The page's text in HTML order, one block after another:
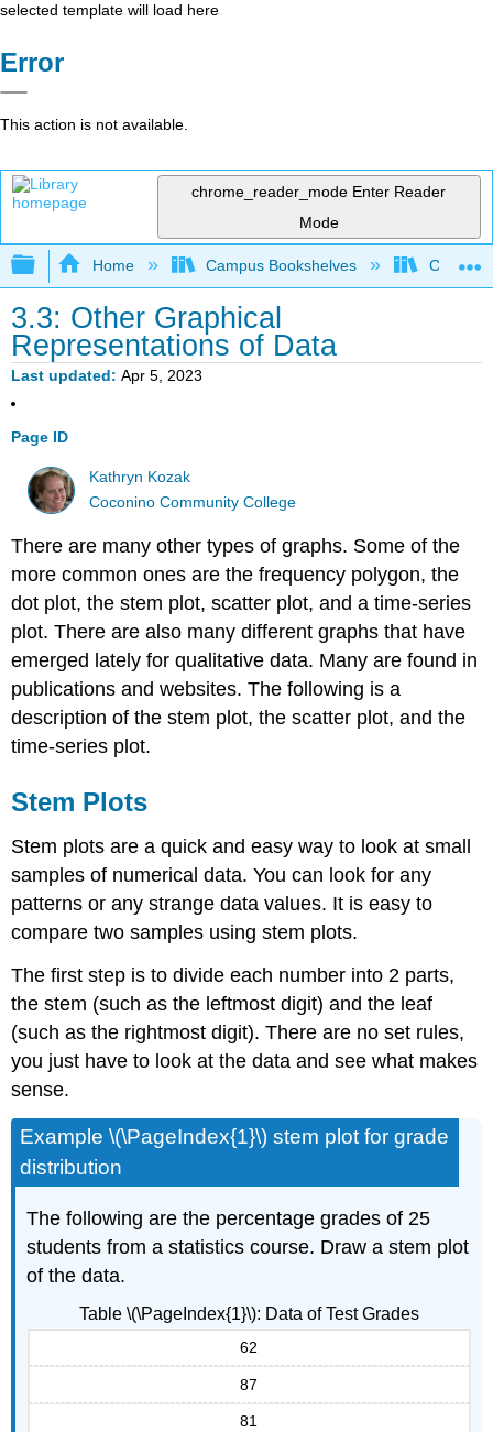
selected template will load here
Error
This action is not available.
chrome_reader_mode Enter Reader
Mode
Expand/collapse global hierarchy
Home Campus Bookshelves Cerritos
3.3: Other Graphical
Representations of Data
Last updated Apr 5, 2023
Page ID
Kathryn Kozak
Coconino Community College
There are many other types of graphs. Some of the
more common ones are the frequency polygon, the
dot plot, the stem plot, scatter plot, and a time-series
plot. There are also many different graphs that have
emerged lately for qualitative data. Many are found in
publications and websites. The following is a
description of the stem plot, the scatter plot, and the
time-series plot.
Stem Plots
Stem plots are a quick and easy way to look at small
samples of numerical data. You can look for any
patterns or any strange data values. It is easy to
compare two samples using stem plots.
The first step is to divide each number into 2 parts,
the stem (such as the leftmost digit) and the leaf
(such as the rightmost digit). There are no set rules,
you just have to look at the data and see what makes
sense.
Example \(\PageIndex{1}\) stem plot for grade
distribution
The following are the percentage grades of 25
students from a statistics course. Draw a stem plot
of the data.
62
87
81
Table \(\PageIndex{1}\): Data of Test Grades